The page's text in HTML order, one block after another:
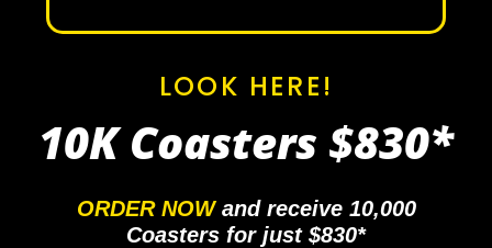
LOOK HERE!
10K Coasters $830*
ORDER NOWand receive 10,000
Coasters for just $830*